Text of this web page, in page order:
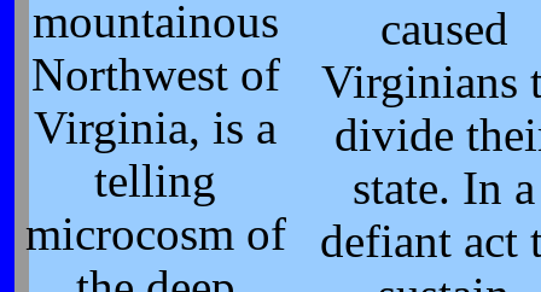
mountainous
Northwest of
Virginia, is a
telling
microcosm of
caused
Virginians
divide
state. In a
defiant act